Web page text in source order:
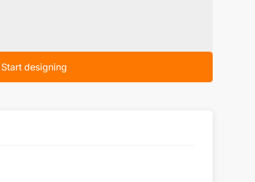
Start designing